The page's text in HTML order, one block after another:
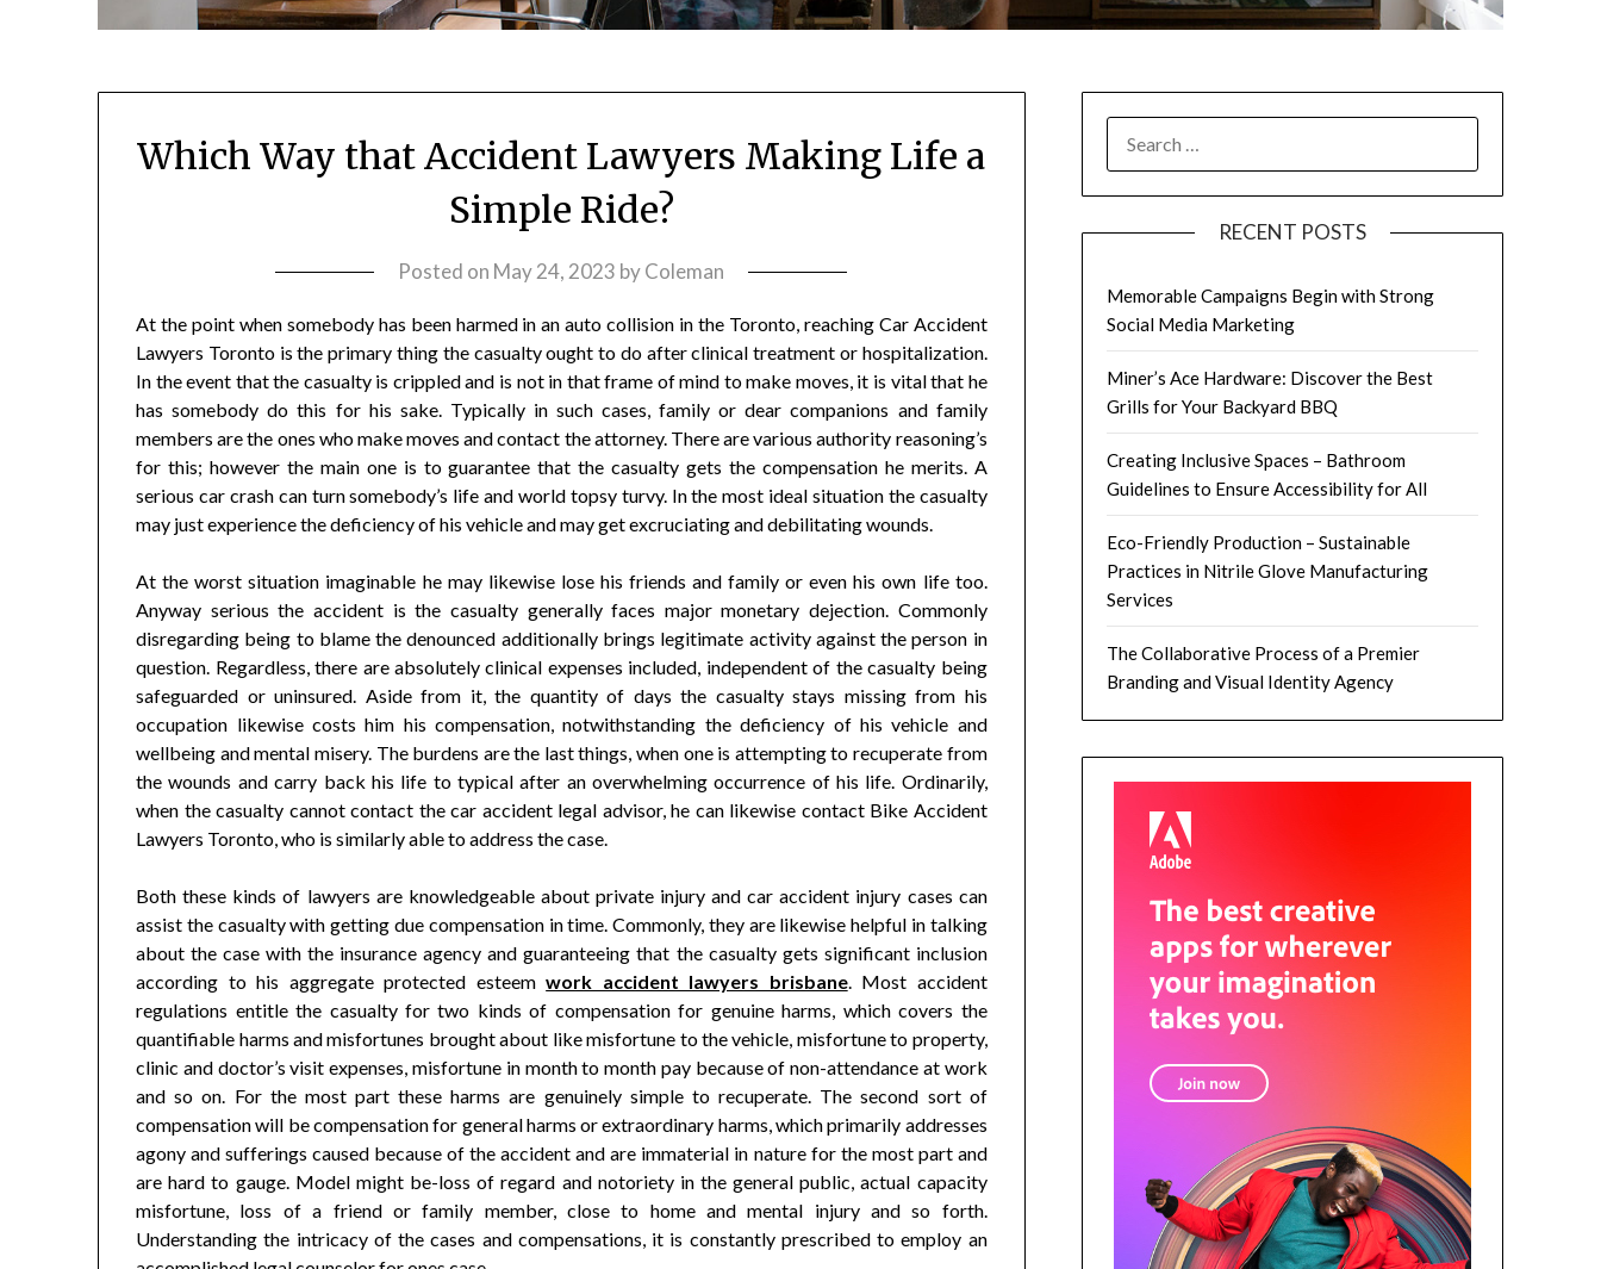
Which Way that Accident Lawyers Making Life a
Simple Ride?
Posted on May 24, 2023 byColeman
At the point when somebody has been harmed in an auto collision in the Toronto, reaching Car Accident
Lawyers Toronto is the primary thing the casualty ought to do after clinical treatment or hospitalization.
In the event that the casualty is crippled and is not in that frame of mind to make moves, it is vital that he
has somebody do this for his sake. Typically in such cases, family or dear companions and family
members are the ones who make moves and contact the attorney. There are various authority reasoning’s
for this; however the main one is to guarantee that the casualty gets the compensation he merits. A
serious car crash can turn somebody’s life and world topsy turvy. In the most ideal situation the casualty
may just experience the deficiency of his vehicle and may get excruciating and debilitating wounds.
At the worst situation imaginable he may likewise lose his friends and family or even his own life too.
Anyway serious the accident is the casualty generally faces major monetary dejection. Commonly
disregarding being to blame the denounced additionally brings legitimate activity against the person in
question. Regardless, there are absolutely clinical expenses included, independent of the casualty being
safeguarded or uninsured. Aside from it, the quantity of days the casualty stays missing from his
occupation likewise costs him his compensation, notwithstanding the deficiency of his vehicle and
wellbeing and mental misery. The burdens are the last things, when one is attempting to recuperate from
the wounds and carry back his life to typical after an overwhelming occurrence of his life. Ordinarily,
when the casualty cannot contact the car accident legal advisor, he can likewise contact Bike Accident
Lawyers Toronto, who is similarly able to address the case.
Both these kinds of lawyers are knowledgeable about private injury and car accident injury cases can
assist the casualty with getting due compensation in time. Commonly, they are likewise helpful in talking
about the case with the insurance agency and guaranteeing that the casualty gets significant inclusion
according to his aggregate protected esteemwork accident lawyers brisbane. Most accident
regulations entitle the casualty for two kinds of compensation for genuine harms, which covers the
quantifiable harms and misfortunes brought about like misfortune to the vehicle, misfortune to property,
clinic and doctor’s visit expenses, misfortune in month to month pay because of non-attendance at work
and so on. For the most part these harms are genuinely simple to recuperate. The second sort of
compensation will be compensation for general harms or extraordinary harms, which primarily addresses
agony and sufferings caused because of the accident and are immaterial in nature for the most part and
are hard to gauge. Model might be-loss of regard and notoriety in the general public, actual capacity
misfortune, loss of a friend or family member, close to home and mental injury and so forth.
Understanding the intricacy of the cases and compensations, it is constantly prescribed to employ an
RECENT POSTS
Memorable Campaigns Begin with Strong
Social Media Marketing
Miner’s Ace Hardware: Discover the Best
Grills for Your Backyard BBQ
Creating Inclusive Spaces – Bathroom
Guidelines to Ensure Accessibility for All
Eco-Friendly Production – Sustainable
Practices in Nitrile Glove Manufacturing
Services
The Collaborative Process of a Premier
Branding and Visual Identity Agency